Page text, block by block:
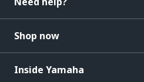
Shop now
Inside Yamaha